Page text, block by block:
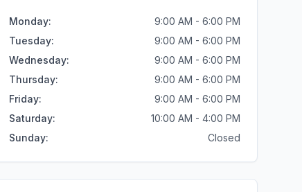
Monday:
9:00 AM - 6:00 PM
Tuesday:
9:00 AM - 6:00 PM
Wednesday:
9:00 AM - 6:00 PM
Thursday:
9:00 AM - 6:00 PM
Friday:
9:00 AM - 6:00 PM
Saturday:
10:00 AM - 4:00 PM
Sunday: Closed